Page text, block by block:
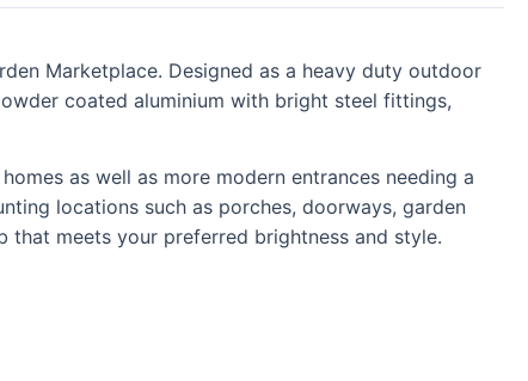
Marketplace. Designed as a heavy duty outdoor
coated aluminium with bright steel fittings,
as well as more modern entrances needing a
locations such as porches, doorways, garden
meets your preferred brightness and style.